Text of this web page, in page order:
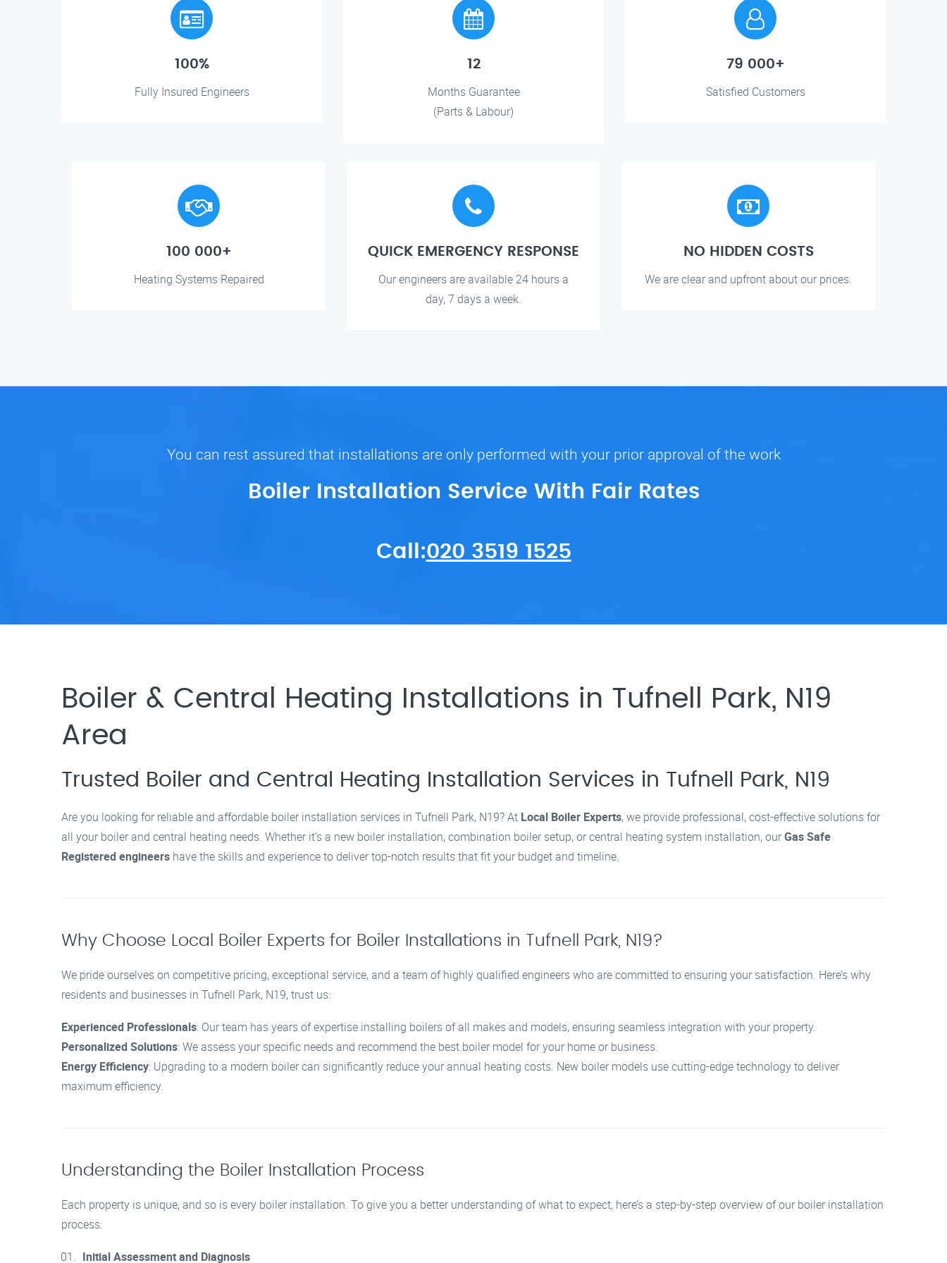
100%
Fully Insured Engineers
12
Months Guarantee
(Parts & Labour)
79 000+
Satisfied Customers
100 000+
Heating Systems Repaired
QUICK EMERGENCY RESPONSE
Our engineers are available 24 hours a
day, 7 days a week.
NO HIDDEN COSTS
We are clear and upfront about our prices.
You can rest assured that installations are only performed with your prior approval of the work
Boiler Installation Service With Fair Rates
Call:020 3519 1525
Boiler & Central Heating Installations in Tufnell Park, N19
Area
Trusted Boiler and Central Heating Installation Services in Tufnell Park, N19
Are you looking for reliable and affordable boiler installation services in Tufnell Park, N19? At Local Boiler Experts, we provide professional, cost-effective solutions for
all your boiler and central heating needs. Whether it’s a new boiler installation, combination boiler setup, or central heating system installation, ourGas Safe
Registered engineers have the skills and experience to deliver top-notch results that fit your budget and timeline.
Why Choose Local Boiler Experts for Boiler Installations in Tufnell Park, N19?
We pride ourselves on competitive pricing, exceptional service, and a team of highly qualified engineers who are committed to ensuring your satisfaction. Here’s why
residents and businesses in Tufnell Park, N19, trust us:
Experienced Professionals: Our team has years of expertise installing boilers of all makes and models, ensuring seamless integration with your property.
Personalized Solutions: We assess your specific needs and recommend the best boiler model for your home or business.
Energy Efficiency: Upgrading to a modern boiler can significantly reduce your annual heating costs. New boiler models use cutting-edge technology to deliver
maximum efficiency.
Understanding the Boiler Installation Process
Each property is unique, and so is every boiler installation. To give you a better understanding of what to expect, here’s a step-by-step overview of our boiler installation
process:
Initial Assessment and Diagnosis